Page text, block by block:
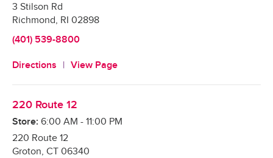
3 Stilson Rd
Richmond, RI 02898
(401) 539-8800
Directions View Page
220 Route 12
Store: 6:00 AM - 11:00 PM
220 Route 12
Groton, CT 06340